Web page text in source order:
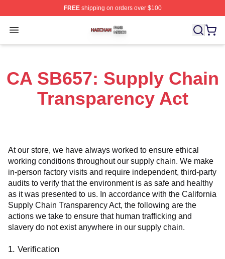
FREEshipping on orders over $100
Open menu
Haechan Shop ⚡️ Officially Licensed Haechan Merch
CA SB657: Supply Chain
Transparency Act
At our store, we have always worked to ensure ethical
working conditions throughout our supply chain. We make
in-person factory visits and require independent, third-party
audits to verify that the environment is as safe and healthy
as it was presented to us. In accordance with the California
Supply Chain Transparency Act, the following are the
actions we take to ensure that human trafficking and
slavery do not exist anywhere in our supply chain.
1. Verification